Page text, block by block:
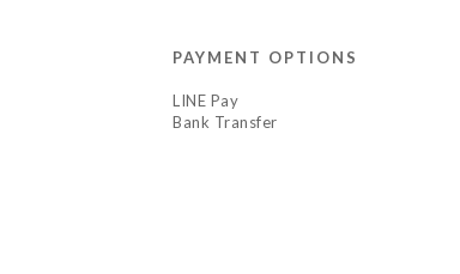
PAYMENT OPTIONS
LINE Pay
Bank Transfer